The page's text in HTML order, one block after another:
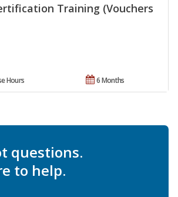
Training (Vouchers
6 Months
Hours
questions.
to help.